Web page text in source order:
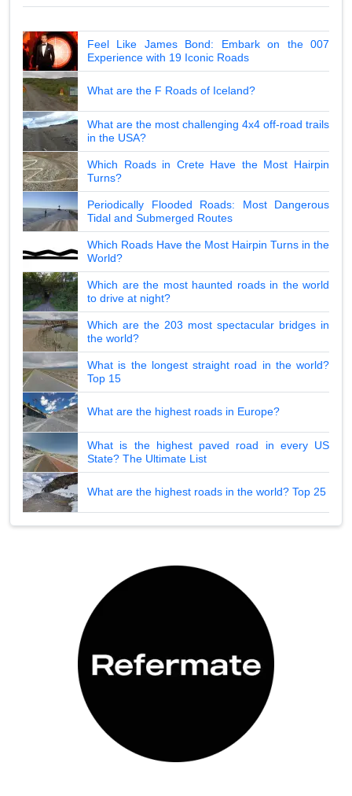
Feel Like James Bond: Embark on the 007
Experience with 19 Iconic Roads
What are the F Roads of Iceland?
What are the most challenging 4x4 off-road trails
in the USA?
Which Roads in Crete Have the Most Hairpin
Turns?
Periodically Flooded Roads: Most Dangerous
Tidal and Submerged Routes
Which Roads Have the Most Hairpin Turns in the
World?
Which are the most haunted roads in the world
to drive at night?
Which are the 203 most spectacular bridges in
the world?
What is the longest straight road in the world?
Top 15
What are the highest roads in Europe?
What is the highest paved road in every US
State? The Ultimate List
What are the highest roads in the world? Top 25